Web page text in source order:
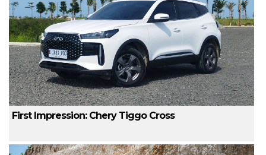
First Impression: Chery Tiggo Cross